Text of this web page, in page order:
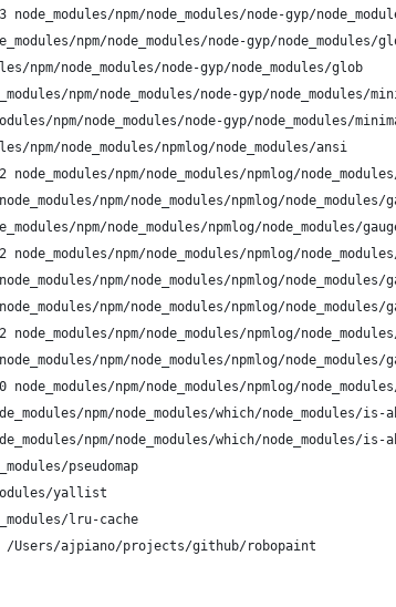
node_modules/npm/node_modules/node-gyp/
npm/node_modules/node-gyp/node_modules/
npm/node_modules/node-gyp/node_modules/glob
npm/node_modules/node-gyp/node_modules/
npm/node_modules/node-gyp/node_modules/
npm/node_modules/npmlog/node_modules/ansi
npm/node_modules/npmlog/
npm/node_modules/npmlog/
npm/node_modules/npmlog/node_modules/
npm/node_modules/npmlog/
npm/node_modules/npmlog/
npm/node_modules/npmlog/node_modules/
npm/node_modules/npmlog/
npm/node_modules/npmlog/
npm/node_modules/npmlog/
npm/node_modules/which/node_modules/
npm/node_modules/which/node_modules/is-
pseudomap
yallist
lru-cache
/Users/ajpiano/projects/github/robopaint